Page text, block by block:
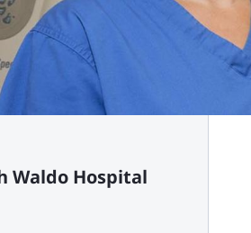
Waldo Hospital